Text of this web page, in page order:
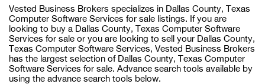
Vested Business Brokers specializes in Dallas County, Texas
Computer Software Services for sale listings. If you are
looking to buy a Dallas County, Texas Computer Software
Services for sale or you are looking to sell your Dallas County,
Texas Computer Software Services, Vested Business Brokers
has the largest selection of Dallas County, Texas Computer
Software Services for sale. Advance search tools available by
using the advance search tools below.